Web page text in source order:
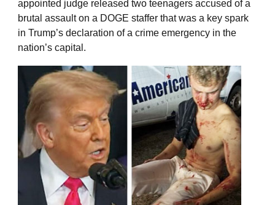
appointed judge released two teenagers accused of a
brutal assault on a DOGE staffer that was a key spark
in Trump’s declaration of a crime emergency in the
nation’s capital.